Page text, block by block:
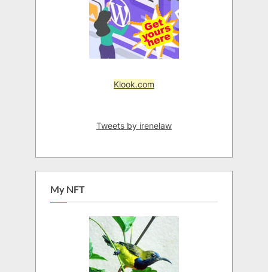
Klook.com
Tweets by irenelaw
My NFT